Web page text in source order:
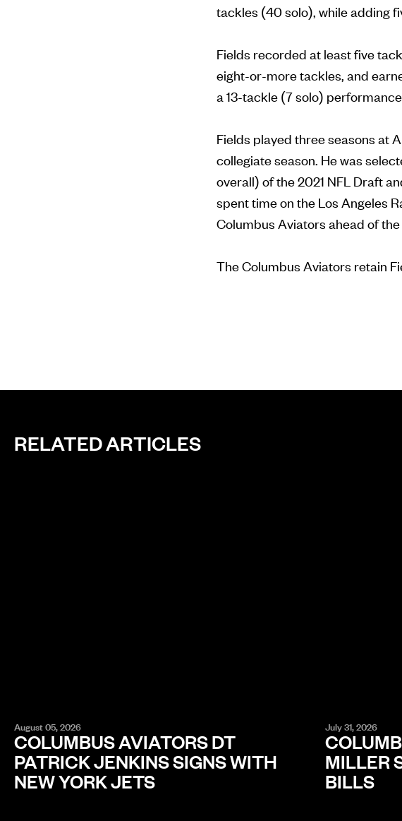
tackles (40 solo), while adding
Fields recorded at least five
eight-or-more tackles, and
a 13-tackle (7 solo)
Fields played three seasons at
collegiate season. He was
overall) of the 2021 NFL Draft
spent time on the Los Angeles
Columbus Aviators ahead of
The Columbus Aviators retain
RELATED ARTICLES
August 05, 2026
COLUMBUS AVIATORS DT
PATRICK JENKINS SIGNS WITH
NEW YORK JETS
July 31, 2026
MILLER
BILLS